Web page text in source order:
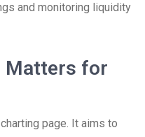
and monitoring liquidity
Matters for
page. It aims to